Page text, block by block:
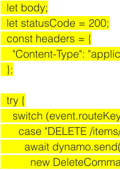
  let body;
  let statusCode = 200;
  const headers = {
"Content-Type":
  };
  try {
switch
case "DELETE /
        await dynamo.send(
new